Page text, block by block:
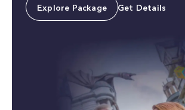
Explore Package Get Details